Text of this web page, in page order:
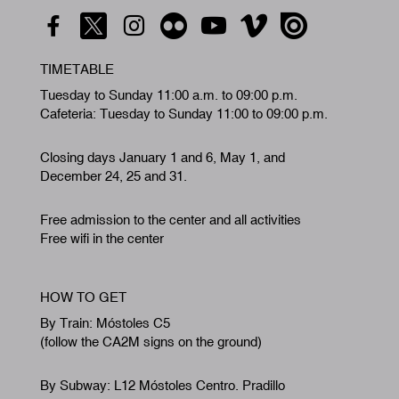
TIMETABLE
Tuesday to Sunday 11:00 a.m. to 09:00 p.m.
Cafeteria: Tuesday to Sunday 11:00 to 09:00 p.m.
Closing days January 1 and 6, May 1, and
December 24, 25 and 31.
Free admission to the center and all activities
Free wifi in the center
HOW TO GET
By Train: Móstoles C5
(follow the CA2M signs on the ground)
By Subway: L12 Móstoles Centro. Pradillo